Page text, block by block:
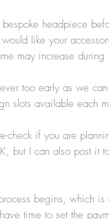
headpiece
like your
may increase during
too early as we
slots available each
check if you are
but I can also post it
begins, which is
time to set the